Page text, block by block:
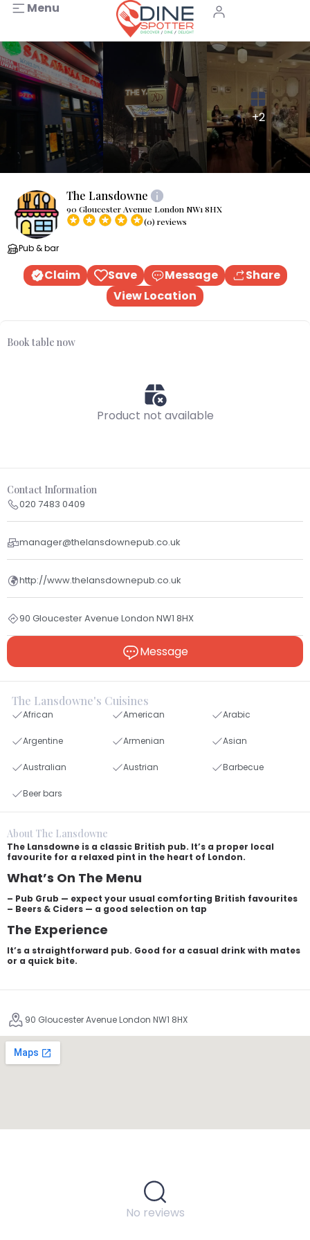
Menu
+2
The Lansdowne
90 Gloucester Avenue London NW1 8HX
(0) reviews
Pub & bar
Claim Save Message
Share
View Location
Book table now
Product not available
Contact Information
020 7483 0409
manager@thelansdownepub.co.uk
http://www.thelansdownepub.co.uk
90 Gloucester Avenue London NW1 8HX
Message
The Lansdowne's Cuisines
African American Arabic
Argentine Armenian Asian
Australian Austrian Barbecue
Beer bars
About The Lansdowne
The Lansdowne is a classic British pub. It’s a proper local
favourite for a relaxed pint in the heart of London.
What’s On The Menu
– Pub Grub — expect your usual comforting British favourites
– Beers & Ciders — a good selection on tap
The Experience
It’s a straightforward pub. Good for a casual drink with mates
or a quick bite.
90 Gloucester Avenue London NW1 8HX
No reviews